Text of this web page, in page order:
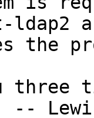
the
three